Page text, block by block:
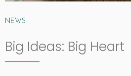
NEWS
Big Ideas: Big Heart